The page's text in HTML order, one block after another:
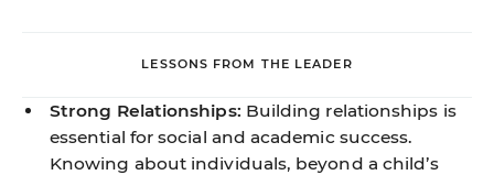
LESSONS FROM THE LEADER
Strong Relationships: Building relationships is
essential for social and academic success.
Knowing about individuals, beyond a child’s